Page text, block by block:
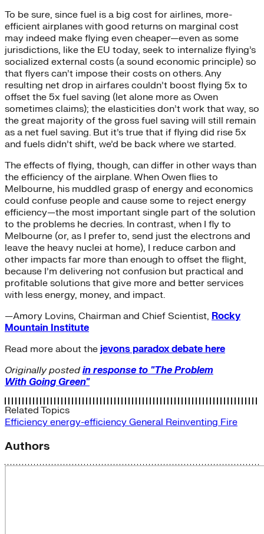
To be sure, since fuel is a big cost for airlines, more-
efficient airplanes with good returns on marginal cost
may indeed make flying even cheaper—even as some
jurisdictions, like the EU today, seek to internalize flying’s
socialized external costs (a sound economic principle) so
that flyers can’t impose their costs on others. Any
resulting net drop in airfares couldn’t boost flying 5x to
offset the 5x fuel saving (let alone more as Owen
sometimes claims); the elasticities don’t work that way, so
the great majority of the gross fuel saving will still remain
as a net fuel saving. But it’s true that if flying did rise 5x
and fuels didn’t shift, we’d be back where we started.
The effects of flying, though, can differ in other ways than
the efficiency of the airplane. When Owen flies to
Melbourne, his muddled grasp of energy and economics
could confuse people and cause some to reject energy
efficiency—the most important single part of the solution
to the problems he decries. In contrast, when I fly to
Melbourne (or, as I prefer to, send just the electrons and
leave the heavy nuclei at home), I reduce carbon and
other impacts far more than enough to offset the flight,
because I’m delivering not confusion but practical and
profitable solutions that give more and better services
with less energy, money, and impact.
—Amory Lovins, Chairman and Chief Scientist, Rocky
Mountain Institute
Read more about the jevons paradox debate here
Originally postedin response to "The Problem
With Going Green"
Related Topics
Efficiency energy-efficiency General Reinventing Fire
Authors